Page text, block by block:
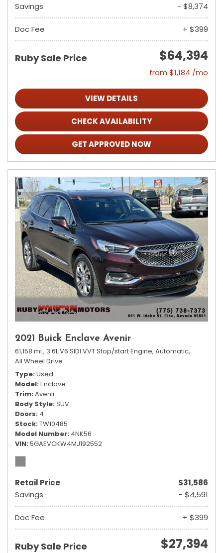
Savings
- $8,374
Doc Fee + $399
Ruby Sale Price $64,394
from $1,184 /mo
VIEW DETAILS
CHECK AVAILABILITY
GET APPROVED NOW
2021 Buick Enclave Avenir
61,158 mi., 3.6L V6 SIDI VVT Stop/start Engine, Automatic,
All Wheel Drive
Type Used
Model Enclave
Trim Avenir
Body Style SUV
Doors 4
Stock TW10485
Model Number 4NK56
VIN 5GAEVCKW4MJ192552
Retail Price
$31,586
Savings
- $4,591
Doc Fee + $399
Ruby Sale Price $27,394